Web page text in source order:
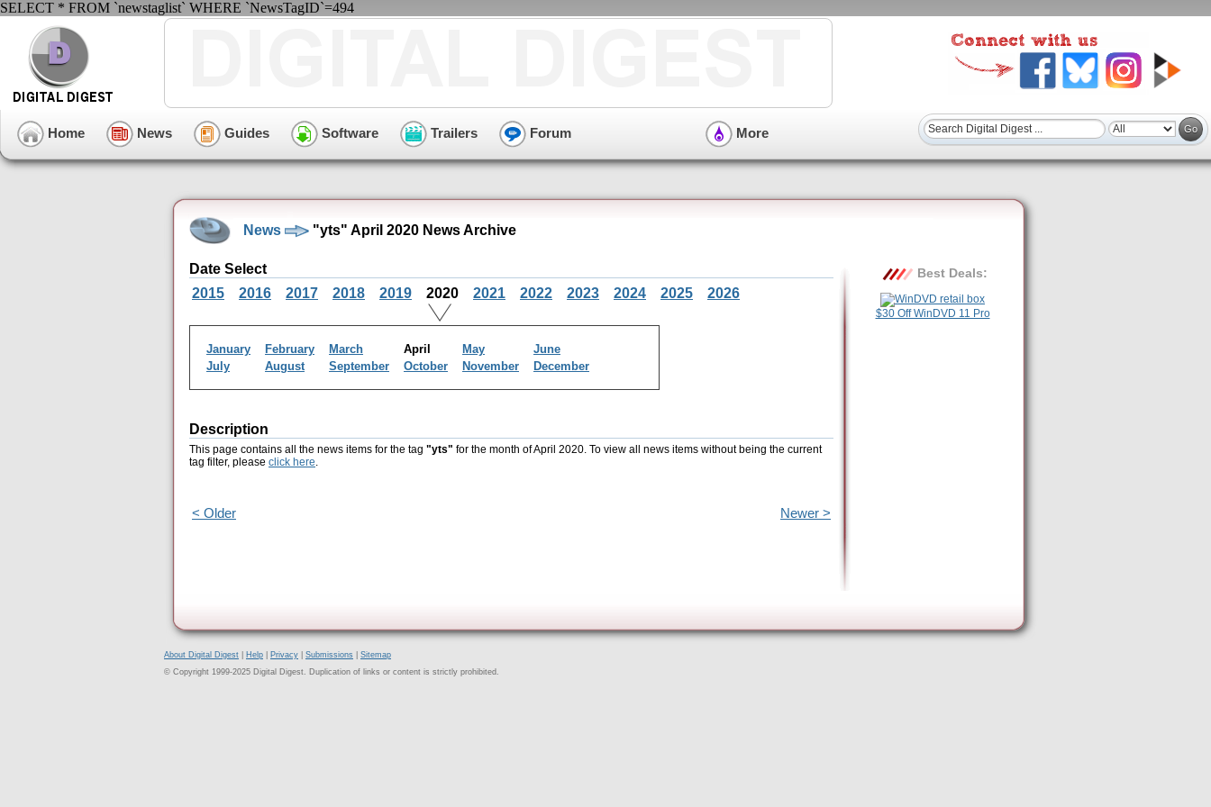
SELECT * FROM `newstaglist` WHERE `NewsTagID`=494
Home News Guides Software Trailers Forum More
News "yts" April 2020 News Archive
Date Select
2015
2016 2017 2018 2019 2020 2021 2022 2023 2024 2025 2026
January February March April May
June
July
August September October November December
Description
This page contains all the news items for the tag "yts" for the month of April 2020. To view all news items without being the current
tag filter, please click here.
< Older Newer >
Best Deals:
$30 Off WinDVD 11 Pro
About Digital Digest Help Privacy Submissions
Sitemap
© Copyright 1999-2025 Digital Digest. Duplication of links or content is strictly prohibited.